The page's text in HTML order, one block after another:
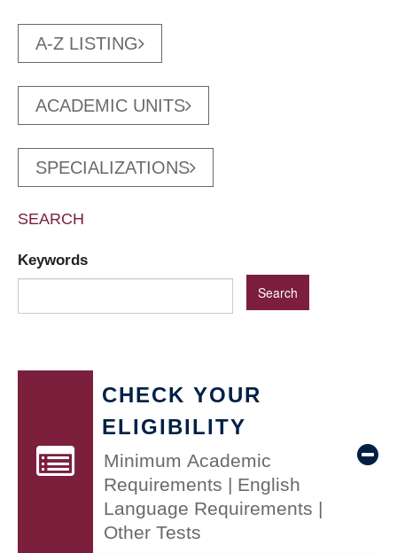
A-Z LISTING
ACADEMIC UNITS
SPECIALIZATIONS
SEARCH
Keywords
CHECK YOUR
ELIGIBILITY
Minimum Academic
Requirements | English
Language Requirements |
Other Tests